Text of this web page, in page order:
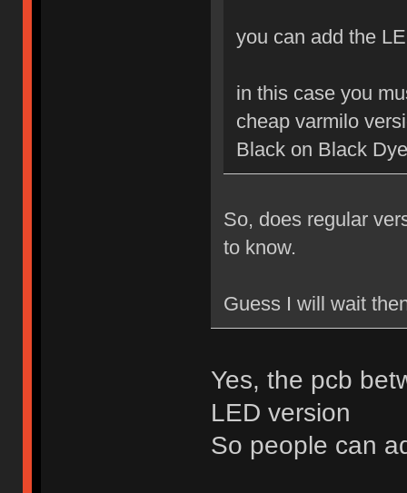
you can add the
in this case you
cheap varmilo
Black on Black
So, does regular
to know.
Guess I will wait
Yes, the pcb
LED version
So people can